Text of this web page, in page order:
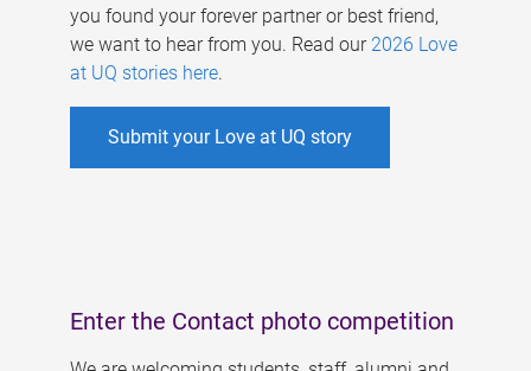
you found your forever partner or best friend,
we want to hear from you. Read our 2026 Love
at UQ stories here.
Submit your Love at UQ story
Enter the Contact photo competition